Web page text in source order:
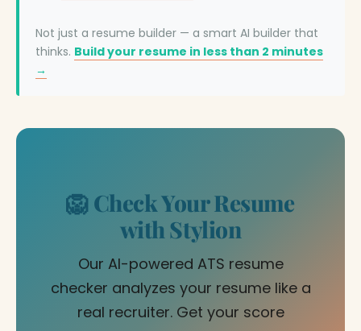
Not just a resume builder — a smart AI builder that
thinks. Build your resume in less than 2 minutes
→
🦁 Check Your Resume
with Stylion
Our AI-powered ATS resume
checker analyzes your resume like a
real recruiter. Get your score